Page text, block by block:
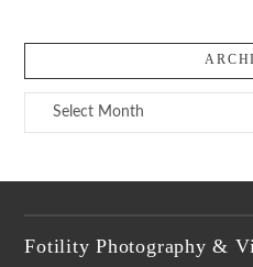
Archives
Fotility Photography &